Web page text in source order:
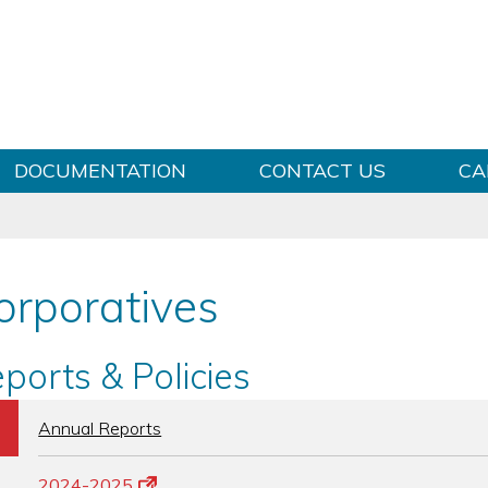
DOCUMENTATION CONTACT US
& Policies
Annual Reports